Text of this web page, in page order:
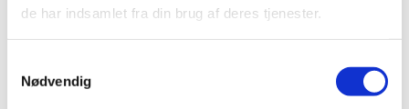
de har indsamlet fra din brug af deres tjenester.
Nødvendig
Reassessment of subgroups in ATC group C
The Danish Medicines Agency is just beginning to
reassess the subgroups in ATC group C, medicinal
…